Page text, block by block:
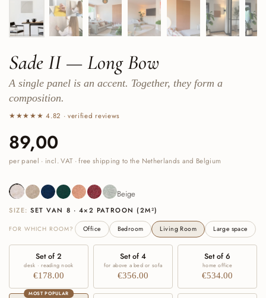
Sade II — Long Bow
A single panel is an accent. Together, they form a
composition.
★★★★★ 4.82 · verified reviews
Price:
89,00
per panel · incl. VAT · free shipping to the Netherlands and Belgium
BeigeSandNavyDeep Green
CognacBurgundySage Green
Beige
SIZE:SET VAN 8 · 4×2 PATROON (2M²)
FOR WHICH ROOM? Office Bedroom Living Room Large space
Set of 2
desk · reading nook
€178.00
Set of 4
for above a bed or sofa
€356.00
Set of 6
home office
€534.00
MOST POPULAR